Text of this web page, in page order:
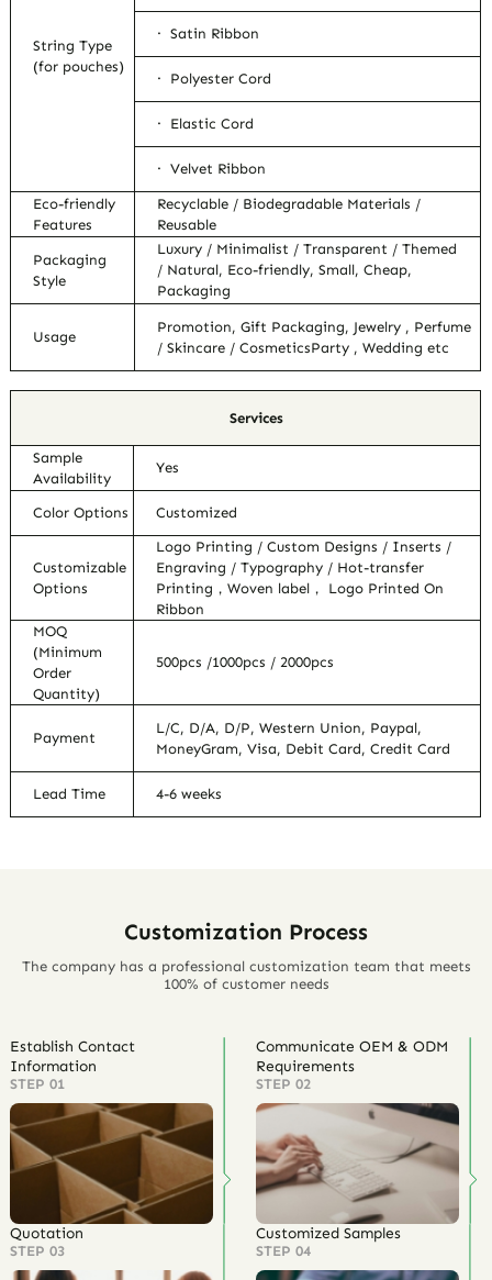
String Type
(for pouches)
· Satin Ribbon
· Polyester Cord
· Elastic Cord
· Velvet Ribbon
Eco-friendly
Features
Recyclable / Biodegradable Materials /
Reusable
Packaging
Style
Luxury / Minimalist / Transparent / Themed
/ Natural, Eco-friendly, Small, Cheap,
Packaging
Usage
Promotion, Gift Packaging, Jewelry , Perfume
/ Skincare / CosmeticsParty , Wedding etc
Services
Sample
Availability
Yes
Color Options Customized
Customizable
Options
Logo Printing / Custom Designs / Inserts /
Engraving / Typography / Hot-transfer
Printing，Woven label， Logo Printed On
Ribbon
MOQ
(Minimum
Order
Quantity)
500pcs /1000pcs / 2000pcs
Payment
L/C, D/A, D/P, Western Union, Paypal,
MoneyGram, Visa, Debit Card, Credit Card
Lead Time 4-6 weeks
Customization Process
The company has a professional customization team that meets
100% of customer needs
Establish Contact
Information
STEP 01
Communicate OEM & ODM
Requirements
STEP 02
Quotation
STEP 03
Customized Samples
STEP 04